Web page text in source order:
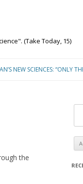
(Take Today, 15)
NEW SCIENCES: “ONLY
the